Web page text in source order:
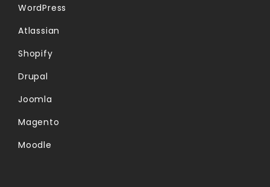
WordPress
Atlassian
Shopify
Drupal
Joomla
Magento
Moodle